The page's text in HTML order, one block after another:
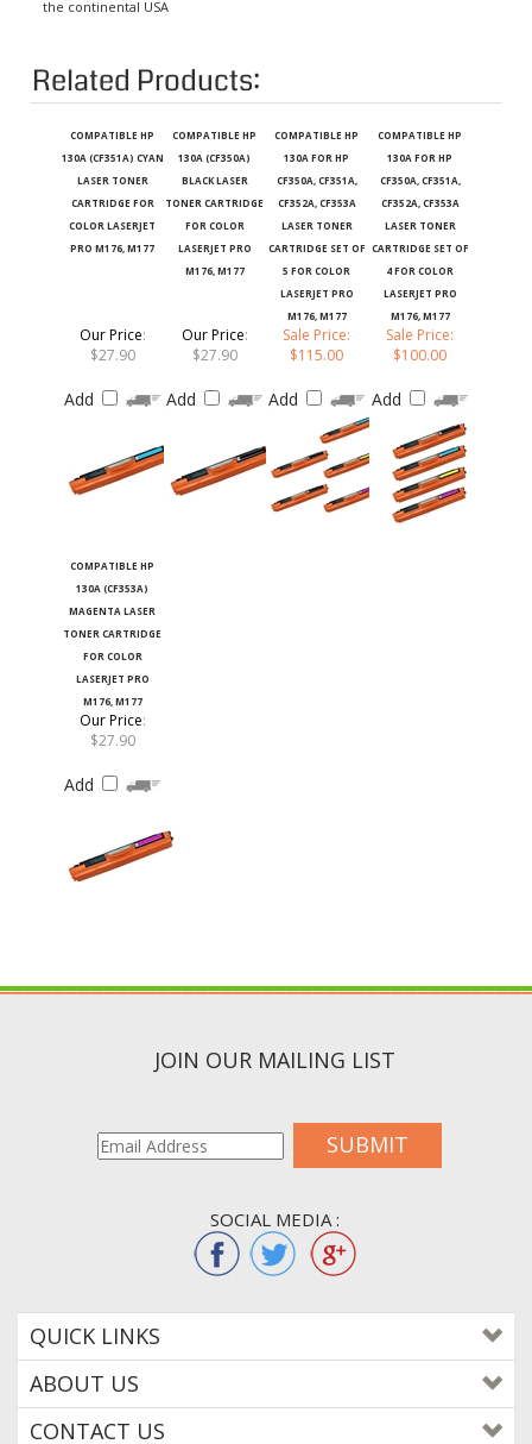
Related Products:
130A (CF351A) CYAN
LASER TONER
CARTRIDGE FOR
COLOR LASERJET
PRO M176, M177
130A (CF350A)
BLACK LASER
TONER CARTRIDGE
FOR COLOR
LASERJET PRO
M176, M177
130A FOR HP
CF350A, CF351A,
CF352A, CF353A
LASER TONER
CARTRIDGE SET OF
5 FOR COLOR
LASERJET PRO
M176, M177
130A FOR HP
CF350A, CF351A,
CF352A, CF353A
LASER TONER
CARTRIDGE SET OF
4 FOR COLOR
LASERJET PRO
M176, M177
$27.90
$27.90
Sale Price:
$115.00
Sale Price:
$100.00
130A (CF353A)
MAGENTA LASER
TONER CARTRIDGE
FOR COLOR
LASERJET PRO
M176, M177
Our Price:
$27.90
SUBMIT
QUICK LINKS
ABOUT US
CONTACT US